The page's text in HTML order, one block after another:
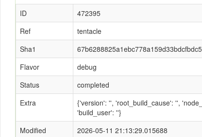
ID
472395
Ref
tentacle
Sha1
Flavor
debug
Status
completed
Extra
{'version': '', 'root_build_cause': '',
'build_user': ''}
Modified
2026-05-11 21:13:29.015688